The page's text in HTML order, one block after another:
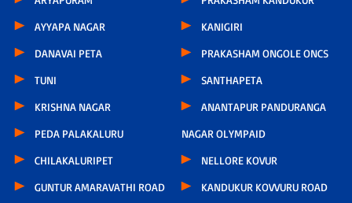
AYYAPA NAGAR
DANAVAI PETA
TUNI
KRISHNA NAGAR
PEDA PALAKALURU
CHILAKALURIPET
GUNTUR AMARAVATHI ROAD
KANIGIRI
PRAKASHAM ONGOLE ONCS
SANTHAPETA
ANANTAPUR PANDURANGA
NAGAR OLYMPAID
NELLORE KOVUR
KANDUKUR KOVVURU ROAD